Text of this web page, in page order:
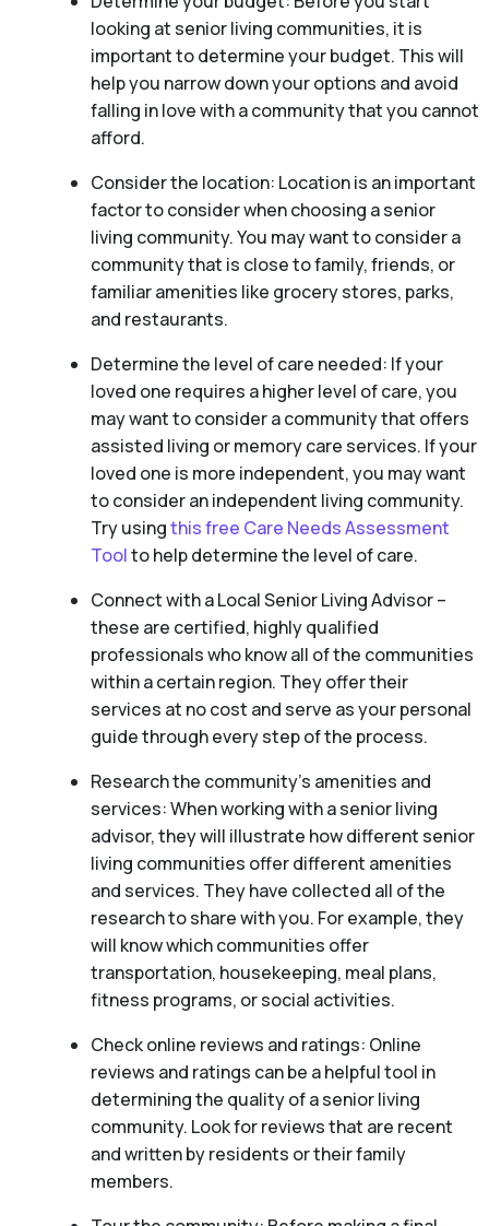
looking at senior living communities, it is
important to determine your budget. This will
help you narrow down your options and avoid
falling in love with a community that you cannot
afford.
Consider the location: Location is an important
factor to consider when choosing a senior
living community. You may want to consider a
community that is close to family, friends, or
familiar amenities like grocery stores, parks,
and restaurants.
Determine the level of care needed: If your
loved one requires a higher level of care, you
may want to consider a community that offers
assisted living or memory care services. If your
loved one is more independent, you may want
to consider an independent living community.
Try usingthis free Care Needs Assessment
Toolto help determine the level of care.
Connect with a Local Senior Living Advisor –
these are certified, highly qualified
professionals who know all of the communities
within a certain region. They offer their
services at no cost and serve as your personal
guide through every step of the process.
Research the community’s amenities and
services: When working with a senior living
advisor, they will illustrate how different senior
living communities offer different amenities
and services. They have collected all of the
research to share with you. For example, they
will know which communities offer
transportation, housekeeping, meal plans,
fitness programs, or social activities.
Check online reviews and ratings: Online
reviews and ratings can be a helpful tool in
determining the quality of a senior living
community. Look for reviews that are recent
and written by residents or their family
members.